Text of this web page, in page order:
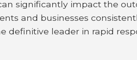
significantly impact the
and businesses
definitive leader in rapid